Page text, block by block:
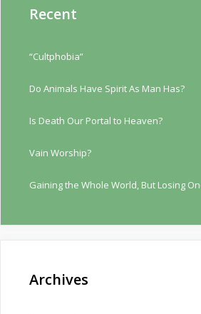
Recent
“Cultphobia”
Do Animals Have Spirit As Man Has?
Is Death Our Portal to Heaven?
Vain Worship?
Gaining the Whole World, But Losing
Archives